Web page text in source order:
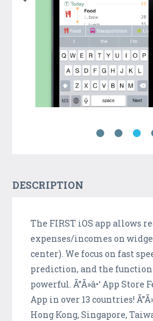
DESCRIPTION
The FIRST iOS app allows
expenses/incomes on
center). We focus on fast
prediction, and the
powerful. Ã”Ã»â•‘ App Store
App in over 13 countries!
Hong Kong, Singapore,